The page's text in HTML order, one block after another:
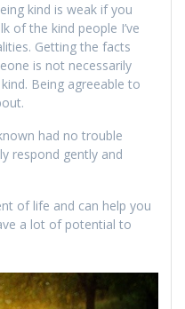
kind is weak if you
of the kind people I’ve
Getting the facts
is not necessarily
Being agreeable to
had no trouble
respond gently and
of life and can help you
a lot of potential to